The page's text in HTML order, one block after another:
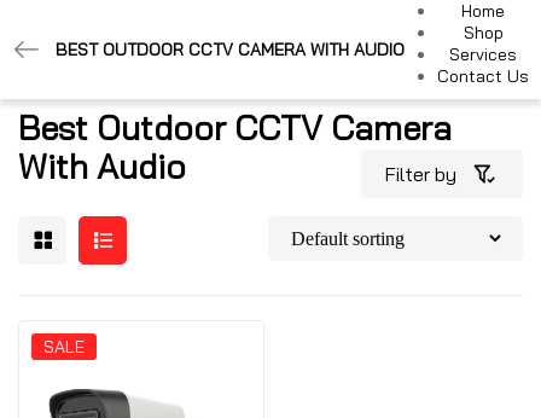
BEST OUTDOOR CCTV CAMERA WITH AUDIO
Home
Shop
Services
Contact Us
Best Outdoor CCTV Camera
With Audio
Filter by
SALE